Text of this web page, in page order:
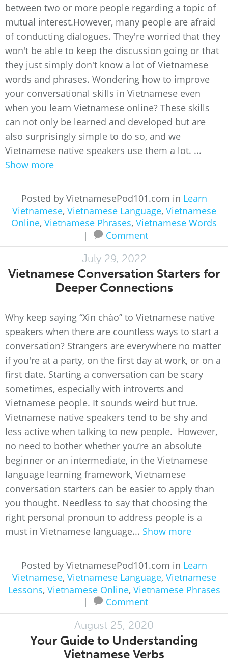
between two or more people regarding a topic of
mutual interest.However, many people are afraid
of conducting dialogues. They're worried that they
won't be able to keep the discussion going or that
they just simply don't know a lot of Vietnamese
words and phrases. Wondering how to improve
your conversational skills in Vietnamese even
when you learn Vietnamese online? These skills
can not only be learned and developed but are
also surprisingly simple to do so, and we
Vietnamese native speakers use them a lot. ...
Show more
Posted by VietnamesePod101.com in Learn
Vietnamese, Vietnamese Language, Vietnamese
Online, Vietnamese Phrases, Vietnamese Words
|
Comment
July 29, 2022
Vietnamese Conversation Starters for
Deeper Connections
Why keep saying “Xin chào” to Vietnamese native
speakers when there are countless ways to start a
conversation? Strangers are everywhere no matter
if you're at a party, on the first day at work, or on a
first date. Starting a conversation can be scary
sometimes, especially with introverts and
Vietnamese people. It sounds weird but true.
Vietnamese native speakers tend to be shy and
less active when talking to new people. However,
no need to bother whether you’re an absolute
beginner or an intermediate, in the Vietnamese
language learning framework, Vietnamese
conversation starters can be easier to apply than
you thought. Needless to say that choosing the
right personal pronoun to address people is a
must in Vietnamese language... Show more
Posted by VietnamesePod101.com in Learn
Vietnamese, Vietnamese Language, Vietnamese
Lessons, Vietnamese Online, Vietnamese Phrases
|
Comment
August 25, 2020
Your Guide to Understanding
Vietnamese Verbs